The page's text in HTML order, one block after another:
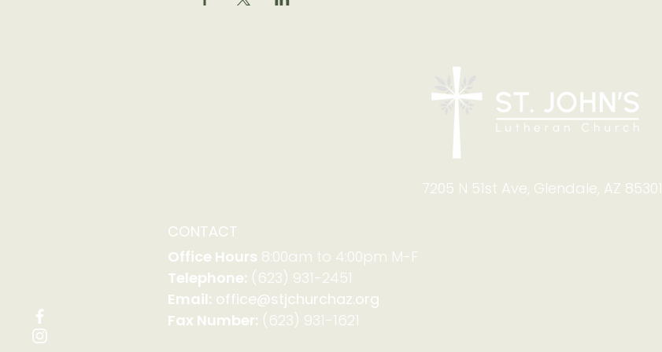
7205 N 51st Ave, Glendale, AZ 85301
CONTACT
Office Hours 8:00am to 4:00pm M-F
Telephone: (623) 931-2451
Email: office@stjchurchaz.org
Fax Number: (623) 931-1621